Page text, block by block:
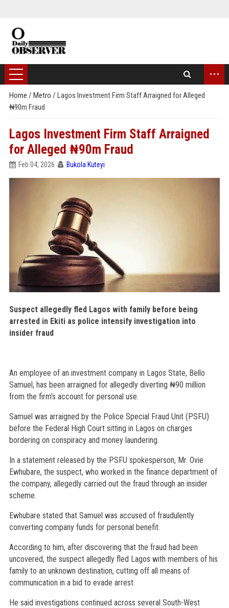
...
Home / Metro / Lagos Investment Firm Staff Arraigned for Alleged
₦90m Fraud
Lagos Investment Firm Staff Arraigned
for Alleged ₦90m Fraud
Feb 04, 2026 Bukola Kuteyi
Suspect allegedly fled Lagos with family before being
arrested in Ekiti as police intensify investigation into
insider fraud
An employee of an investment company in Lagos State, Bello
Samuel, has been arraigned for allegedly diverting ₦90 million
from the firm’s account for personal use.
Samuel was arraigned by the Police Special Fraud Unit (PSFU)
before the Federal High Court sitting in Lagos on charges
bordering on conspiracy and money laundering.
In a statement released by the PSFU spokesperson, Mr. Ovie
Ewhubare, the suspect, who worked in the finance department of
the company, allegedly carried out the fraud through an insider
scheme.
Ewhubare stated that Samuel was accused of fraudulently
converting company funds for personal benefit.
According to him, after discovering that the fraud had been
uncovered, the suspect allegedly fled Lagos with members of his
family to an unknown destination, cutting off all means of
communication in a bid to evade arrest.
He said investigations continued across several South-West